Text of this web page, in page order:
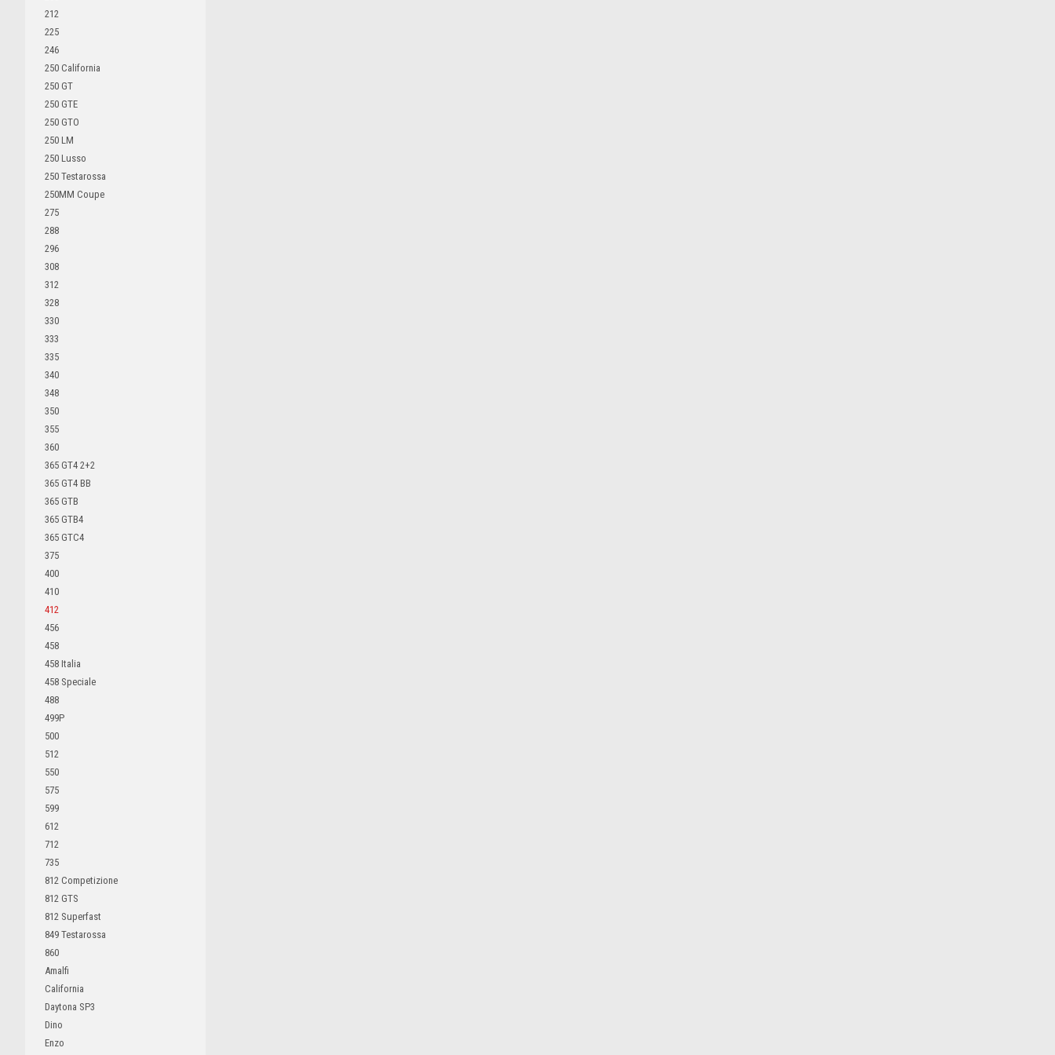
212
225
246
250 California
250 GT
250 GTE
250 GTO
250 LM
250 Lusso
250 Testarossa
250MM Coupe
275
288
296
308
312
328
330
333
335
340
348
350
355
360
365 GT4 2+2
365 GT4 BB
365 GTB
365 GTB4
365 GTC4
375
400
410
412
456
458
458 Italia
458 Speciale
488
499P
500
512
550
575
599
612
712
735
812 Competizione
812 GTS
812 Superfast
849 Testarossa
860
Amalfi
California
Daytona SP3
Dino
Enzo